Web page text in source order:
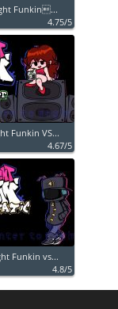
Funkin...
4.75/5
Funkin VS...
4.67/5
Funkin vs...
4.8/5